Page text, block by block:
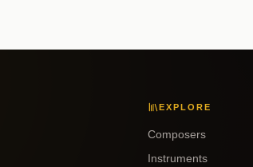
EXPLORE
Composers
Instruments